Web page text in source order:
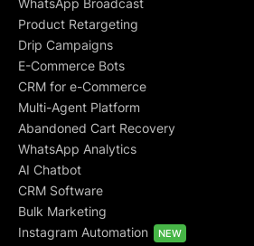
WhatsApp Broadcast
Product Retargeting
Drip Campaigns
E-Commerce Bots
CRM for e-Commerce
Multi-Agent Platform
Abandoned Cart Recovery
WhatsApp Analytics
AI Chatbot
CRM Software
Bulk Marketing
Instagram Automation
NEW